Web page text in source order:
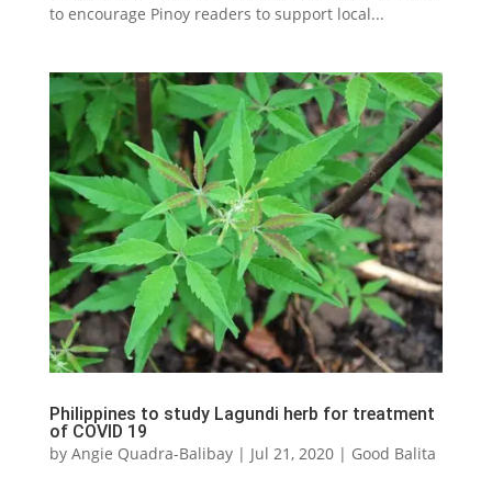
to encourage Pinoy readers to support local...
Philippines to study Lagundi herb for treatment
of COVID 19
by Angie Quadra-Balibay| Jul 21, 2020| Good Balita